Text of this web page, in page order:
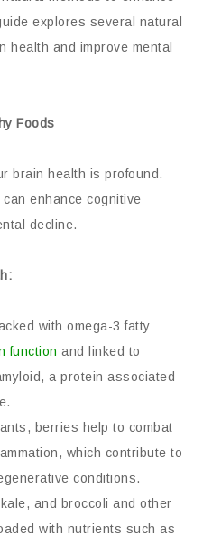
explores several natural
health and improve mental
Foods
brain health is profound.
enhance cognitive
decline.
with omega-3 fatty
function and linked to
a protein associated
berries help to combat
which contribute to
conditions.
and broccoli and other
with nutrients such as